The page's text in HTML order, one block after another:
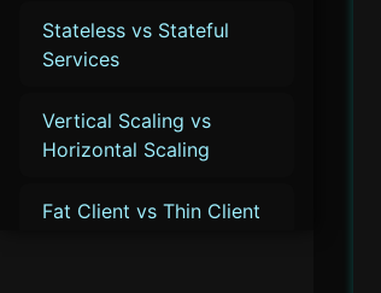
Stateless vs Stateful
Services
Vertical Scaling vs
Horizontal Scaling
Fat Client vs Thin Client